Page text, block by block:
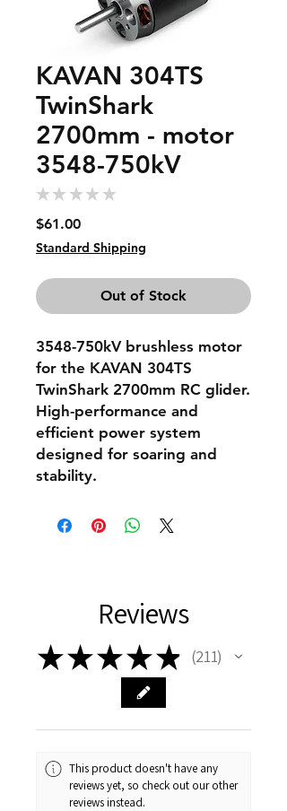
KAVAN 304TS
TwinShark
2700mm - motor
3548-750kV
★ ★ ★ ★ ★
$61.00Price
Standard Shipping
Out of Stock
3548-750kV brushless motor
for the KAVAN 304TS
TwinShark 2700mm RC glider.
High-performance and
efficient power system
designed for soaring and
stability.
Reviews
★★★★★ 211
211
This product doesn't have any
reviews yet, so check out our other
reviews instead.